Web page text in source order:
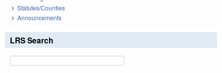
Statutes/Counties
Announcements
LRS Search